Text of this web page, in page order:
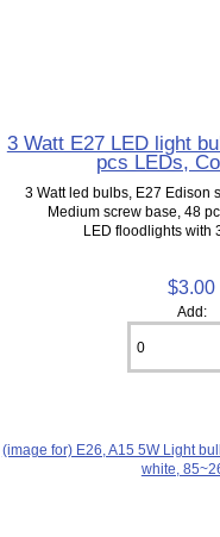
3 Watt E27 LED light
pcs LEDs,
3 Watt led bulbs, E27 Edison
Medium screw base, 48
LED floodlights with
$3.00
Add: